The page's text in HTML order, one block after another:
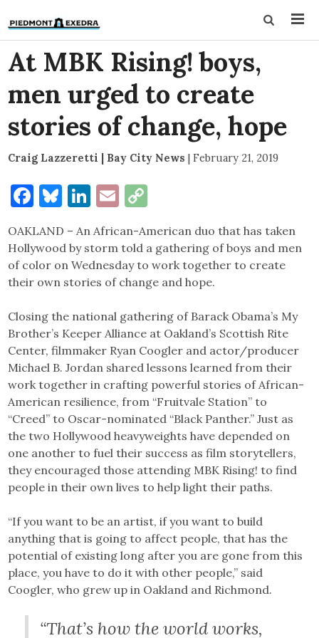
At MBK Rising! boys,
men urged to create
stories of change, hope
Craig Lazzeretti | Bay City News | February 21, 2019
Facebook
Bluesky
LinkedIn
Email
OAKLAND – An African-American duo that has taken
Hollywood by storm told a gathering of boys and men
of color on Wednesday to work together to create
their own stories of change and hope.
Closing the national gathering of Barack Obama’s My
Brother’s Keeper Alliance at Oakland’s Scottish Rite
Center, filmmaker Ryan Coogler and actor/producer
Michael B. Jordan shared lessons learned from their
work together in crafting powerful stories of African-
American resilience, from “Fruitvale Station” to
“Creed” to Oscar-nominated “Black Panther.” Just as
the two Hollywood heavyweights have depended on
one another to fuel their success as film storytellers,
they encouraged those attending MBK Rising! to find
people in their own lives to help light their paths.
“If you want to be an artist, if you want to build
anything that is going to affect people, that has the
potential of existing long after you are gone from this
place, you have to do it with other people,” said
Coogler, who grew up in Oakland and Richmond.
“That’s how the world works,